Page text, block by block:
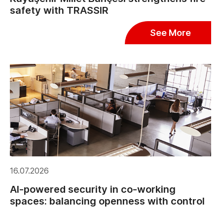
safety with TRASSIR
See More
16.07.2026
AI-powered security in co-working
spaces: balancing openness with control